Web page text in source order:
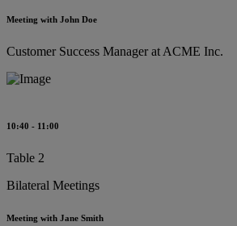
Meeting with John Doe
Customer Success Manager at ACME Inc.
10:40 - 11:00
Table 2
Bilateral Meetings
Meeting with Jane Smith